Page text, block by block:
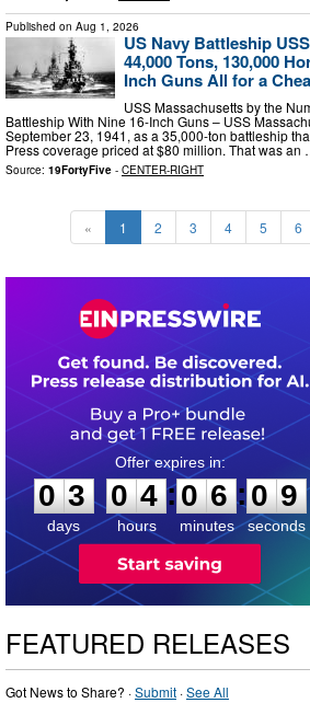
Published on Aug 1, 2026
US Navy Battleship
44,000 Tons, 130,000
Inch Guns All for a
USS Massachusetts by the
Battleship With Nine 16-Inch Guns – USS
September 23, 1941, as a 35,000-ton battleship
Press coverage priced at $80 million. That was an
Source: 19FortyFive - CENTER-RIGHT
« 1 2 3 4 5 6
0
0
3
3
days
0
0
4
4
hours
:
0
0
6
6
minutes
:0
8
8
seconds
FEATURED RELEASES
Got News to Share? ·Submit ·See All